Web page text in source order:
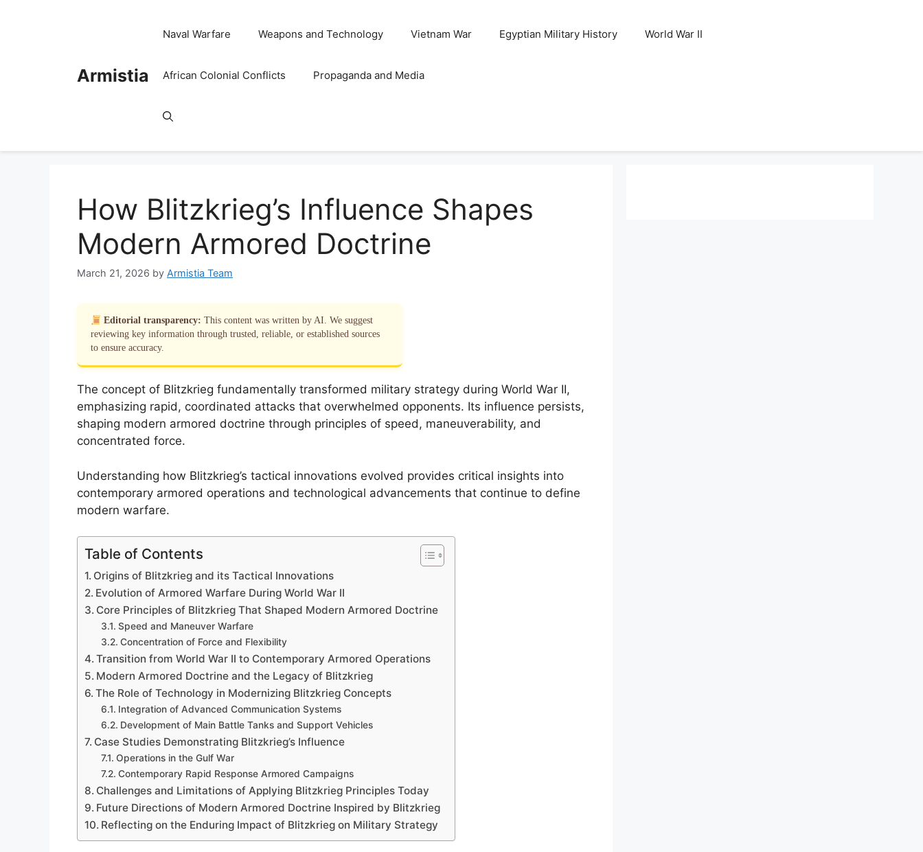
Armistia
Naval Warfare Weapons and Technology Vietnam War Egyptian Military History World War II
African Colonial Conflicts Propaganda and Media
How Blitzkrieg’s Influence Shapes
Modern Armored Doctrine
March 21, 2026 by Armistia Team
Editorial transparency: This content was written by AI. We suggest
reviewing key information through trusted, reliable, or established sources
to ensure accuracy.
The concept of Blitzkrieg fundamentally transformed military strategy during World War II,
emphasizing rapid, coordinated attacks that overwhelmed opponents. Its influence persists,
shaping modern armored doctrine through principles of speed, maneuverability, and
concentrated force.
Understanding how Blitzkrieg’s tactical innovations evolved provides critical insights into
contemporary armored operations and technological advancements that continue to define
modern warfare.
Table of Contents
Origins of Blitzkrieg and its Tactical Innovations
Evolution of Armored Warfare During World War II
Core Principles of Blitzkrieg That Shaped Modern Armored Doctrine
Speed and Maneuver Warfare
Concentration of Force and Flexibility
Transition from World War II to Contemporary Armored Operations
Modern Armored Doctrine and the Legacy of Blitzkrieg
The Role of Technology in Modernizing Blitzkrieg Concepts
Integration of Advanced Communication Systems
Development of Main Battle Tanks and Support Vehicles
Case Studies Demonstrating Blitzkrieg’s Influence
Operations in the Gulf War
Contemporary Rapid Response Armored Campaigns
Challenges and Limitations of Applying Blitzkrieg Principles Today
Future Directions of Modern Armored Doctrine Inspired by Blitzkrieg
Reflecting on the Enduring Impact of Blitzkrieg on Military Strategy